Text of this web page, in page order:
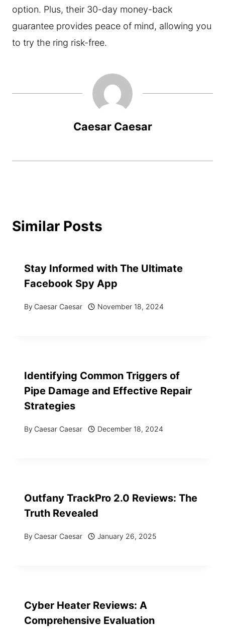
option. Plus, their 30-day money-back
guarantee provides peace of mind, allowing you
to try the ring risk-free.
Caesar Caesar
Similar Posts
Stay Informed with The Ultimate
Facebook Spy App
By Caesar Caesar November 18, 2024
Identifying Common Triggers of
Pipe Damage and Effective Repair
Strategies
By Caesar Caesar December 18, 2024
Outfany TrackPro 2.0 Reviews: The
Truth Revealed
By Caesar Caesar January 26, 2025
Cyber Heater Reviews: A
Comprehensive Evaluation